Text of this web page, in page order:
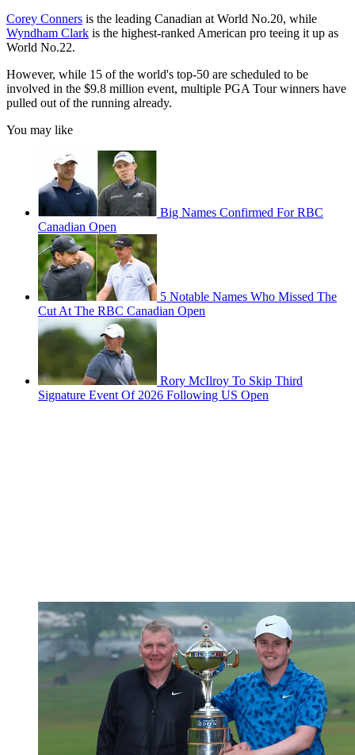
Corey Conners is the leading Canadian at World No.20, while
Wyndham Clark is the highest-ranked American pro teeing it up as
World No.22.
However, while 15 of the world's top-50 are scheduled to be
involved in the $9.8 million event, multiple PGA Tour winners have
pulled out of the running already.
You may like
Big Names Confirmed For RBC
Canadian Open
5 Notable Names Who Missed The
Cut At The RBC Canadian Open
Rory McIlroy To Skip Third
Signature Event Of 2026 Following US Open